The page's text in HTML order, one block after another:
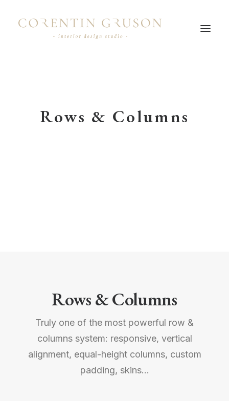
Rows & Columns
Rows & Columns
Truly one of the most powerful row &
columns system: responsive, vertical
alignment, equal-height columns, custom
padding, skins...